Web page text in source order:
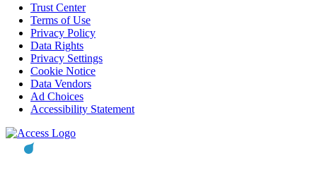
Trust Center
Terms of Use
Privacy Policy
Data Rights
Privacy Settings
Cookie Notice
Data Vendors
Ad Choices
Accessibility Statement